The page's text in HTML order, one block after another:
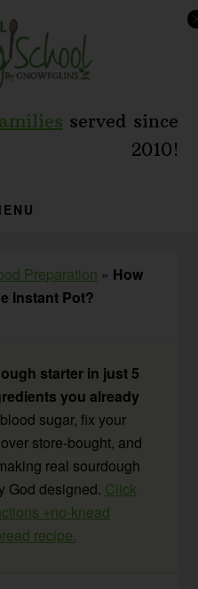
served since
2010!
Preparation » How
Instant Pot?
starter in just 5
you already
sugar, fix your
store-bought, and
real sourdough
God designed. Click
+no-knead
recipe.